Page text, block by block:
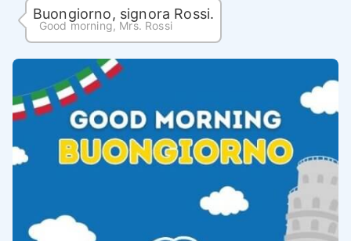
Buongiorno, signora Rossi.
Good morning, Mrs. Rossi